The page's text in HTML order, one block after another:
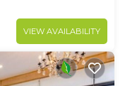
VIEW AVAILABILITY